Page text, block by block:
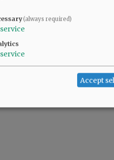
(always required)
service
service
Accept